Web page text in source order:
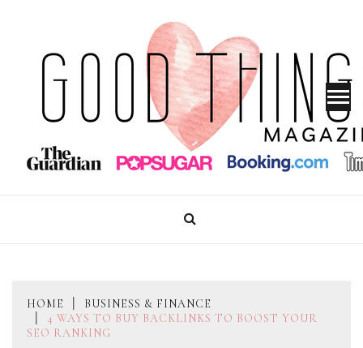
content
GOOD THINGS MAGAZINE
HOME
BUSINESS & FINANCE
4 WAYS TO BUY BACKLINKS TO BOOST YOUR
SEO RANKING